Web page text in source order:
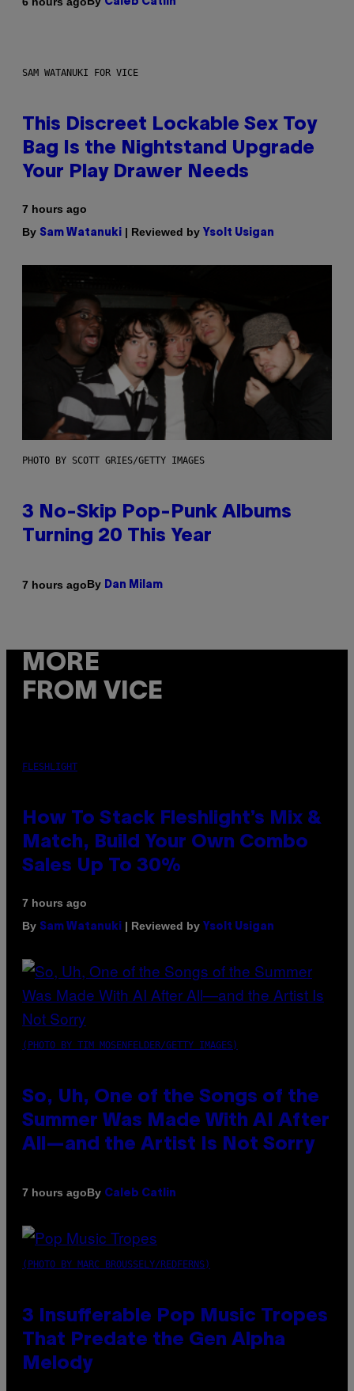
Caleb Catlin
SAM WATANUKI FOR VICE
This Discreet Lockable Sex Toy
Bag Is the Nightstand Upgrade
Your Play Drawer Needs
7 hours ago
By Sam Watanuki | Reviewed by Ysolt Usigan
PHOTO BY SCOTT GRIES/GETTY IMAGES
3 No-Skip Pop-Punk Albums
Turning 20 This Year
7 hours agoBy Dan Milam
MORE
FROM VICE
FLESHLIGHT
How To Stack Fleshlight’s Mix &
Match, Build Your Own Combo
Sales Up To 30%
7 hours ago
By Sam Watanuki | Reviewed by Ysolt Usigan
(PHOTO BY TIM MOSENFELDER/GETTY IMAGES)
So, Uh, One of the Songs of the
Summer Was Made With AI After
All—and the Artist Is Not Sorry
7 hours agoBy Caleb Catlin
(PHOTO BY MARC BROUSSELY/REDFERNS)
3 Insufferable Pop Music Tropes
That Predate the Gen Alpha
Melody